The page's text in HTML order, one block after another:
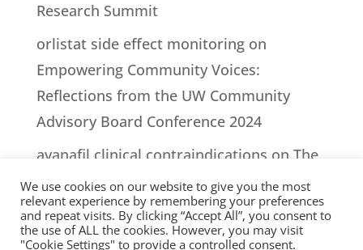
Research Summit
orlistat side effect monitoringon
Empowering Community Voices:
Reflections from the UW Community
Advisory Board Conference 2024
avanafil clinical contraindications on The
impact of episodes of lucidity on people
living with dementia and their caregivers:
A case report.
We use cookies on our website to give you the most
relevant experience by remembering your preferences
and repeat visits. By clicking “Accept All”, you consent to
the use of ALL the cookies. However, you may visit
"Cookie Settings" to provide a controlled consent.